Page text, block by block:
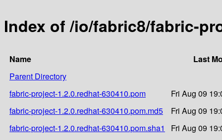
Index of /io/fabric8/fabric-
Name
Last
Parent Directory
fabric-project-1.2.0.redhat-630410.pom
Fri Aug 09
fabric-project-1.2.0.redhat-630410.pom.md5
Fri Aug 09
fabric-project-1.2.0.redhat-630410.pom.sha1
Fri Aug 09